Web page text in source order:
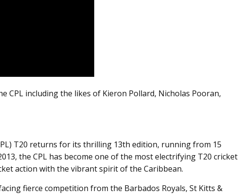
CPL including the likes of Kieron Pollard, Nicholas Pooran,
T20 returns for its thrilling 13th edition, running from 15
the CPL has become one of the most electrifying T20 cricket
action with the vibrant spirit of the Caribbean.
fierce competition from the Barbados Royals, St Kitts &